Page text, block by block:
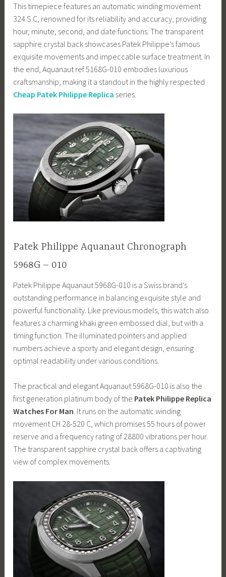
This timepiece features an automatic winding movement
324 S C, renowned for its reliability and accuracy, providing
hour, minute, second, and date functions. The transparent
sapphire crystal back showcases Patek Philippe’s famous
exquisite movements and impeccable surface treatment. In
the end, Aquanaut ref 5168G-010 embodies luxurious
craftsmanship, making it a standout in the highly respected
Cheap Patek Philippe Replica series.
Patek Philippe Aquanaut Chronograph
5968G – 010
Patek Philippe Aquanaut 5968G-010 is a Swiss brand’s
outstanding performance in balancing exquisite style and
powerful functionality. Like previous models, this watch also
features a charming khaki green embossed dial, but with a
timing function. The illuminated pointers and applied
numbers achieve a sporty and elegant design, ensuring
optimal readability under various conditions.
The practical and elegant Aquanaut 5968G-010 is also the
first generation platinum body of the Patek Philippe Replica
Watches For Man. It runs on the automatic winding
movement CH 28-520 C, which promises 55 hours of power
reserve and a frequency rating of 28800 vibrations per hour.
The transparent sapphire crystal back offers a captivating
view of complex movements.